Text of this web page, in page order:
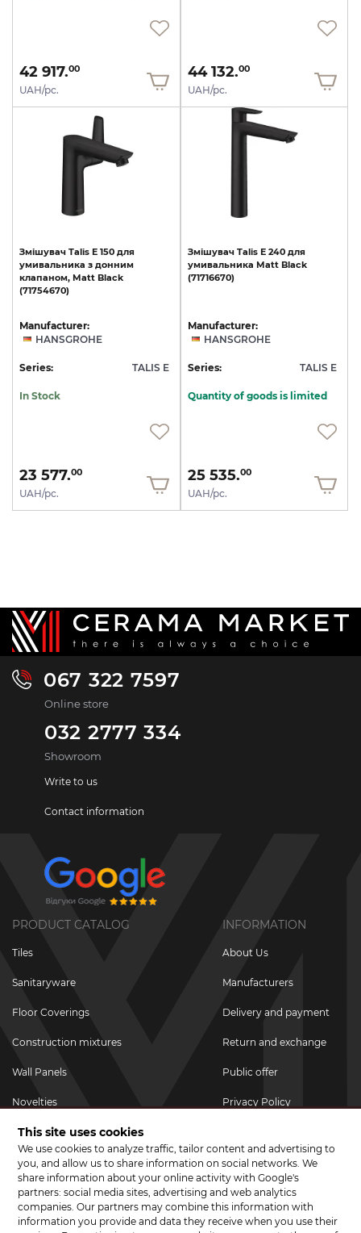
42 917.00
UAH/pc.
44 132.00
UAH/pc.
Змішувач Talis E 150 для
умивальника з донним
клапаном, Matt Black
(71754670)
Manufacturer:
HANSGROHE
Series: TALIS E
In Stock
23 577.00
UAH/pc.
Змішувач Talis E 240 для
умивальника Matt Black
(71716670)
Manufacturer:
HANSGROHE
Series: TALIS E
Quantity of goods is limited
25 535.00
UAH/pc.
067 322 7597
Online store
032 2777 334
Showroom
Write to us
Contact information
PRODUCT CATALOG
Tiles
Sanitaryware
Floor Coverings
Construction mixtures
Wall Panels
Novelties
Promotional goods
Promotions & Discounts
INFORMATION
About Us
Manufacturers
Delivery and payment
Return and exchange
Public offer
Privacy Policy
JOIN US ON SOCIAL NETWORKS
This site uses cookies
We use cookies to analyze traffic, tailor content and advertising to
you, and allow us to share information on social networks. We
share information about your online activity with Google's
partners: social media sites, advertising and web analytics
companies. Our partners may combine this information with
information you provide and data they receive when you use their